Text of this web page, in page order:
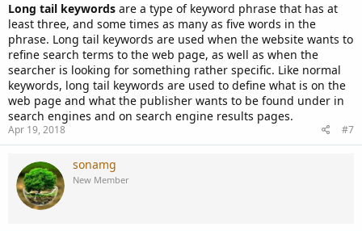
Long tail keywords are a type of keyword phrase that has at
least three, and some times as many as five words in the
phrase. Long tail keywords are used when the website wants to
refine search terms to the web page, as well as when the
searcher is looking for something rather specific. Like normal
keywords, long tail keywords are used to define what is on the
web page and what the publisher wants to be found under in
search engines and on search engine results pages.
Apr 19, 2018 #7
sonamg
New Member